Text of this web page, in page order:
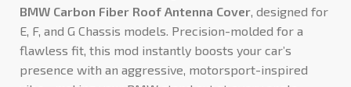
BMW Carbon Fiber Roof Antenna Cover , designed for
E, F, and G Chassis models. Precision-molded for a
flawless fit, this mod instantly boosts your car’s
presence with an aggressive, motorsport-inspired